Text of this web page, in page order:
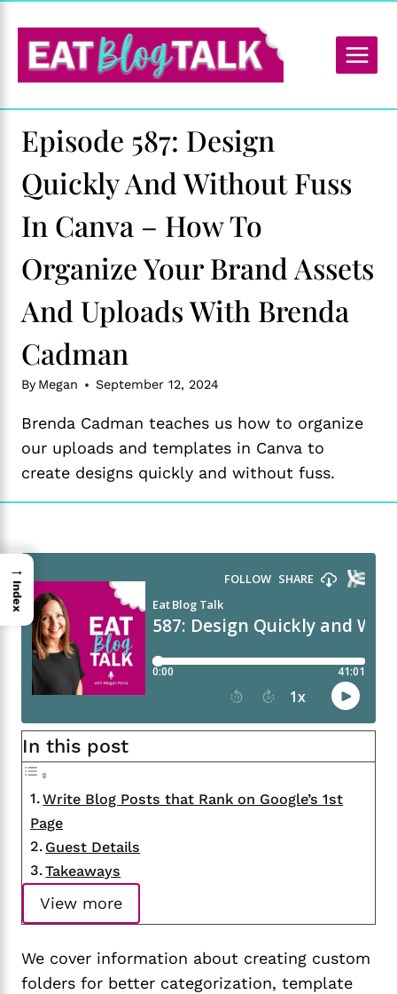
content
Episode 587: Design
Quickly And Without Fuss
In Canva – How To
Organize Your Brand Assets
And Uploads With Brenda
Cadman
By Megan September 12, 2024
Brenda Cadman teaches us how to organize
our uploads and templates in Canva to
create designs quickly and without fuss.
We cover information about creating custom
folders for better categorization, template
In this post
Write Blog Posts that Rank on Google’s 1st
Page
Guest Details
Takeaways
View more
→
Index